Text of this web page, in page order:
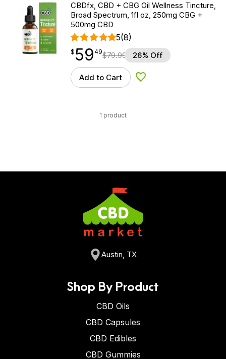
CBDfx, CBD + CBG Oil Wellness Tincture,
Broad Spectrum, 1fl oz, 250mg CBG +
500mg CBD
5(8)
$59.49
$ 59
point 49$79.99 26% Off
Add to Cart Add to Wishlist
1 product
Austin, TX
Shop By Product
CBD Oils
CBD Capsules
CBD Edibles
CBD Gummies